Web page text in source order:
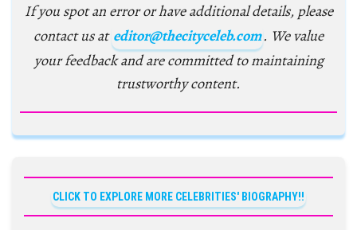
If you spot an error or have additional details, please
contact us at editor@thecityceleb.com. We value
your feedback and are committed to maintaining
trustworthy content.
CLICK TO EXPLORE MORE CELEBRITIES' BIOGRAPHY!!